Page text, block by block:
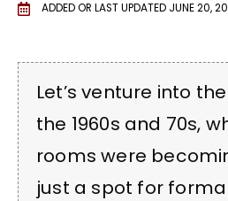
ADDED OR LAST UPDATED JUNE 20,
Let’s venture into
the 1960s and 70s,
rooms were
just a spot for